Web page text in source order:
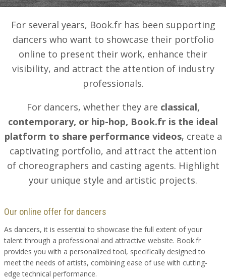
For several years, Book.fr has been supporting
dancers who want to showcase their portfolio
online to present their work, enhance their
visibility, and attract the attention of industry
professionals.
For dancers, whether they are classical,
contemporary, or hip-hop, Book.fr is the ideal
platform to share performance videos, create a
captivating portfolio, and attract the attention
of choreographers and casting agents. Highlight
your unique style and artistic projects.
Our online offer for dancers
As dancers, it is essential to showcase the full extent of your
talent through a professional and attractive website. Book.fr
provides you with a personalized tool, specifically designed to
meet the needs of artists, combining ease of use with cutting-
edge technical performance.